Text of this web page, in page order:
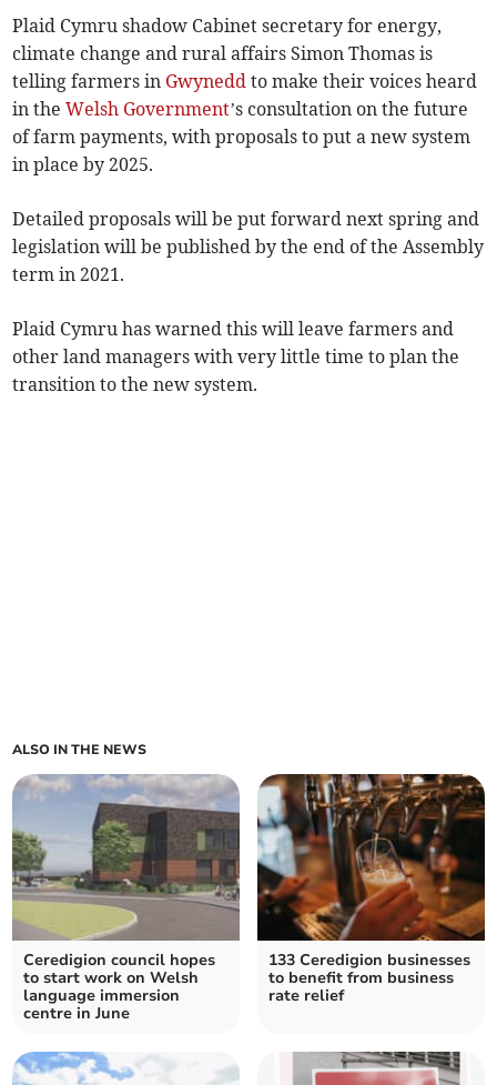
Plaid Cymru shadow Cabinet secretary for energy,
climate change and rural affairs Simon Thomas is
telling farmers in Gwynedd to make their voices heard
in theWelsh Government’s consultation on the future
of farm payments, with proposals to put a new system
in place by 2025.
Detailed proposals will be put forward next spring and
legislation will be published by the end of the Assembly
term in 2021.
Plaid Cymru has warned this will leave farmers and
other land managers with very little time to plan the
transition to the new system.
ALSO IN THE NEWS
Ceredigion council hopes
to start work on Welsh
language immersion
centre in June
133 Ceredigion businesses
to benefit from business
rate relief